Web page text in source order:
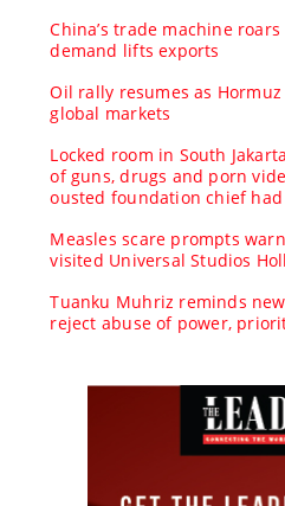
China’s trade machine roars
demand lifts exports
Oil rally resumes as
global markets
Locked room in South
of guns, drugs and porn
ousted foundation chief had
Measles scare prompts
visited Universal Studios
Tuanku Muhriz reminds
reject abuse of power,